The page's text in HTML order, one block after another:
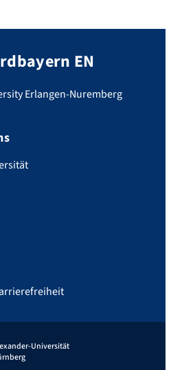
EN
Erlangen-Nuremberg
Universität